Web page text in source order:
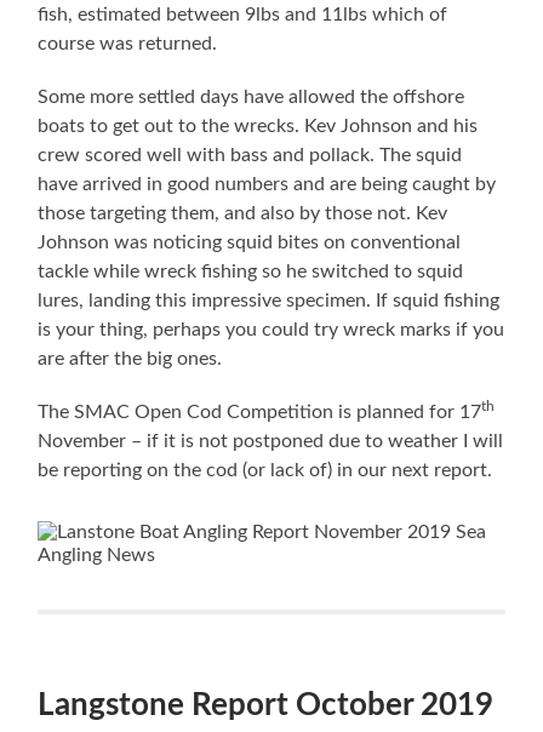
fish, estimated between 9lbs and 11lbs which of
course was returned.
Some more settled days have allowed the offshore
boats to get out to the wrecks. Kev Johnson and his
crew scored well with bass and pollack. The squid
have arrived in good numbers and are being caught by
those targeting them, and also by those not. Kev
Johnson was noticing squid bites on conventional
tackle while wreck fishing so he switched to squid
lures, landing this impressive specimen. If squid fishing
is your thing, perhaps you could try wreck marks if you
are after the big ones.
The SMAC Open Cod Competition is planned for 17th
November – if it is not postponed due to weather I will
be reporting on the cod (or lack of) in our next report.
Langstone Report October 2019